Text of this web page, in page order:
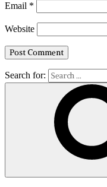
Email *
Website
Search for: